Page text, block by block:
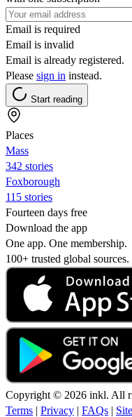
Email is required
Email is invalid
Email is already registered.
Please sign in instead.
Start reading
Places
Mass
342 stories
Foxborough
115 stories
Fourteen days free
Download the app
One app. One membership.
100+ trusted global sources.
Copyright © 2026 inkl. All
Terms | Privacy | FAQs |